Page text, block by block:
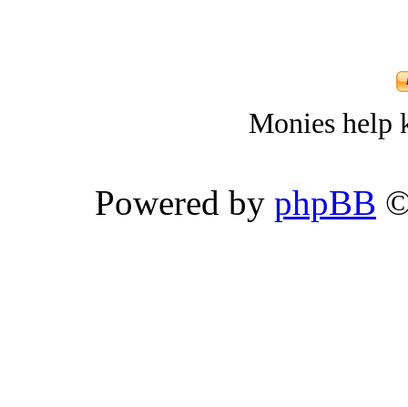
Monies help
Powered by phpBB